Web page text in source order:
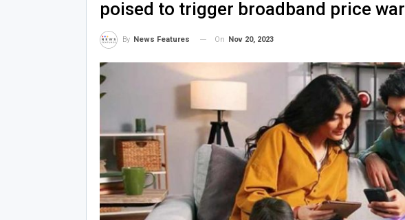
poised to trigger broadband price war
By News Features On Nov 20, 2023